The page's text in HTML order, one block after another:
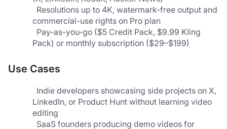
commercial-use rights on Pro plan
Pack) or monthly subscription ($29–$199)
Use Cases
LinkedIn, or Product Hunt without learning video
editing